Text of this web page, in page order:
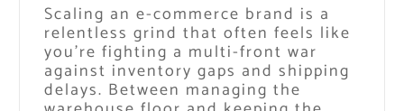
Scaling an e-commerce brand is a
relentless grind that often feels like
you’re fighting a multi-front war
against inventory gaps and shipping
delays. Between managing the